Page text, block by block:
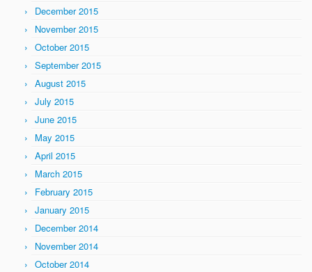
December 2015
November 2015
October 2015
September 2015
August 2015
July 2015
June 2015
May 2015
April 2015
March 2015
February 2015
January 2015
December 2014
November 2014
October 2014